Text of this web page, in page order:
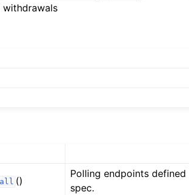
()
Polling endpoints defined
spec.